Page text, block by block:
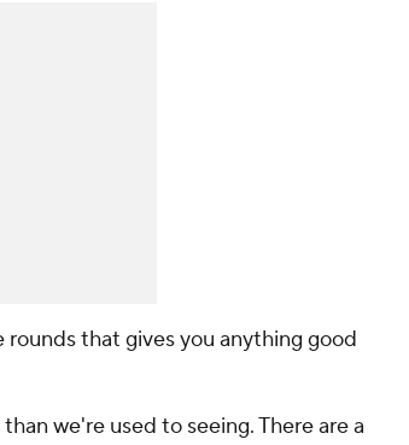
that gives you anything good
we're used to seeing. There are a